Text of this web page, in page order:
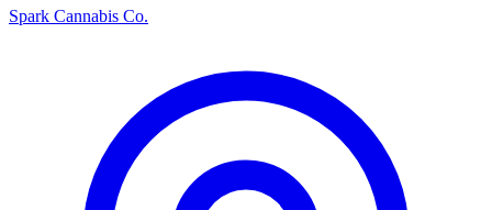
Spark Cannabis Co.